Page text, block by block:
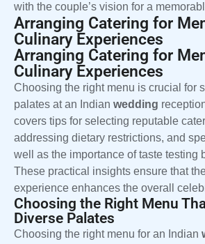
with the couple’s vision for a
Arranging Catering for
Culinary Experiences
Arranging Catering for
Culinary Experiences
Choosing the right menu is crucial for
palates at an Indian wedding
covers tips for selecting reputable
addressing dietary restrictions, and
well as the importance of taste testing
These practical insights ensure that
experience enhances the overall
Choosing the Right Menu
Diverse Palates
Choosing the right menu for an Indian